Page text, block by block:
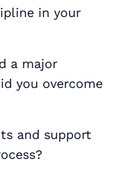
in your
a major
you overcome
and support